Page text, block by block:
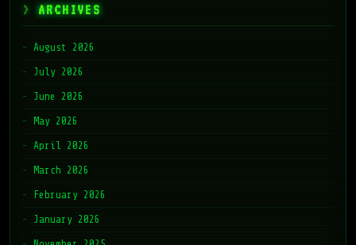
ARCHIVES
August 2026
July 2026
June 2026
May 2026
April 2026
March 2026
February 2026
January 2026